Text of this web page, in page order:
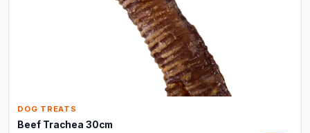
DOG TREATS
Beef Trachea 30cm